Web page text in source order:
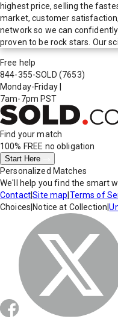
highest price, selling the
market, customer
network so we can
proven to be rock stars. Our
Free help
844-355-SOLD (7653)
Monday-Friday
7am-7pm PST
Find your match
100% FREE no obligation
Start Here
Personalized Matches
We'll help you find the smart
Contact|Site map Terms of
Choices Notice at Collection |